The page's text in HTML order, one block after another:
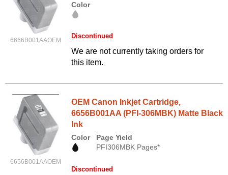
6666B001AAOEM
Color
Discontinued
We are not currently taking orders for
this item.
6656B001AAOEM
OEM Canon Inkjet Cartridge,
6656B001AA (PFI-306MBK) Matte Black
Ink
Color
Page Yield
PFI306MBK Pages*
Discontinued